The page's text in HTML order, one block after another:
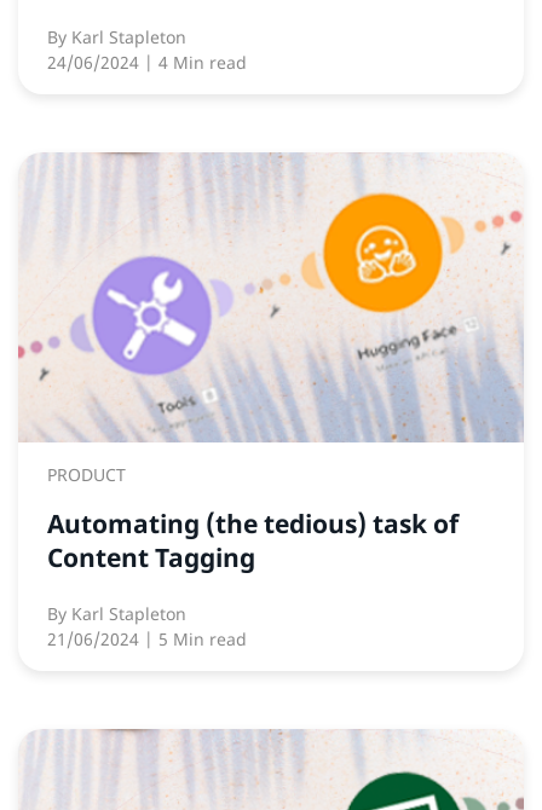
By Karl Stapleton
24/06/2024 | 4 Min read
PRODUCT
Automating (the tedious) task of
Content Tagging
By Karl Stapleton
21/06/2024 | 5 Min read